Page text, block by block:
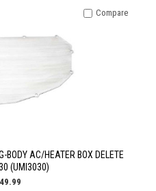
BODY AC/HEATER BOX DELETE
(UMI3030)
Compare